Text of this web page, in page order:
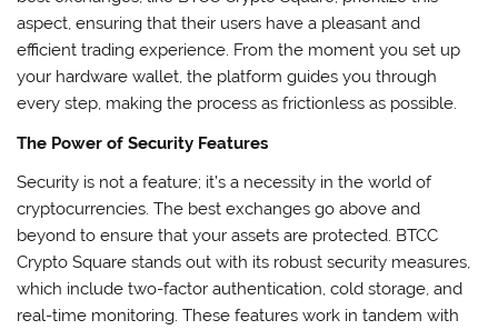
aspect, ensuring that their users have a pleasant and
efficient trading experience. From the moment you set up
your hardware wallet, the platform guides you through
every step, making the process as frictionless as possible.
The Power of Security Features
Security is not a feature; it’s a necessity in the world of
cryptocurrencies. The best exchanges go above and
beyond to ensure that your assets are protected. BTCC
Crypto Square stands out with its robust security measures,
which include two-factor authentication, cold storage, and
real-time monitoring. These features work in tandem with